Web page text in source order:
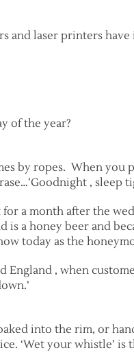
and laser printers have
of the year?
by ropes. When
, sleep
a month after the
a honey beer and
today as the
England , when
into the rim, or
‘Wet your whistle’ is